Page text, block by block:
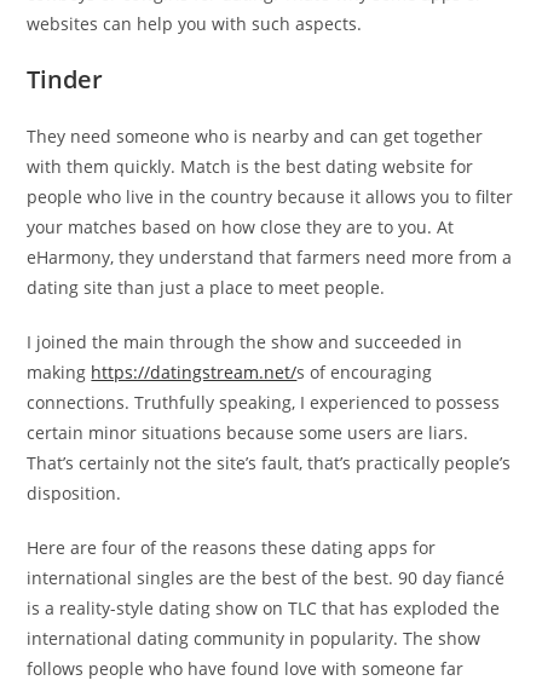
websites can help you with such aspects.
Tinder
They need someone who is nearby and can get together
with them quickly. Match is the best dating website for
people who live in the country because it allows you to filter
your matches based on how close they are to you. At
eHarmony, they understand that farmers need more from a
dating site than just a place to meet people.
I joined the main through the show and succeeded in
making https://datingstream.net/s of encouraging
connections. Truthfully speaking, I experienced to possess
certain minor situations because some users are liars.
That’s certainly not the site’s fault, that’s practically people’s
disposition.
Here are four of the reasons these dating apps for
international singles are the best of the best. 90 day fiancé
is a reality-style dating show on TLC that has exploded the
international dating community in popularity. The show
follows people who have found love with someone far